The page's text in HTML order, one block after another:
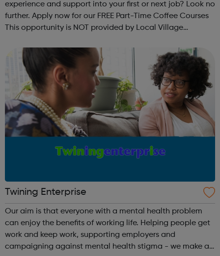
experience and support into your first or next job? Look no
further. Apply now for our FREE Part-Time Coffee Courses
This opportunity is NOT provided by Local Village
them directly wit...
Twining Enterprise
Our aim is that everyone with a mental health problem
can enjoy the benefits of working life. Helping people get
work and keep work, supporting employers and
campaigning against mental health stigma - we make a